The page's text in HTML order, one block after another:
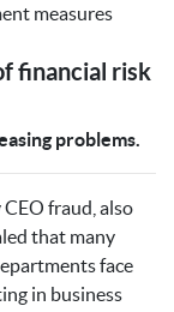
measures
financial risk
problems.
fraud, also
that many
face
in business